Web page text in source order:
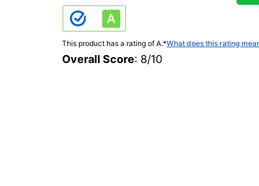
This product has a rating of A.*What does this rating
Overall Score: 8/10